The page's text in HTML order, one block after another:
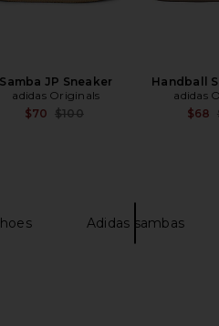
Samba JP Sneaker
adidas Originals
$70 Previous price:
$100
Handball
adidas
$68
Adidas sambas